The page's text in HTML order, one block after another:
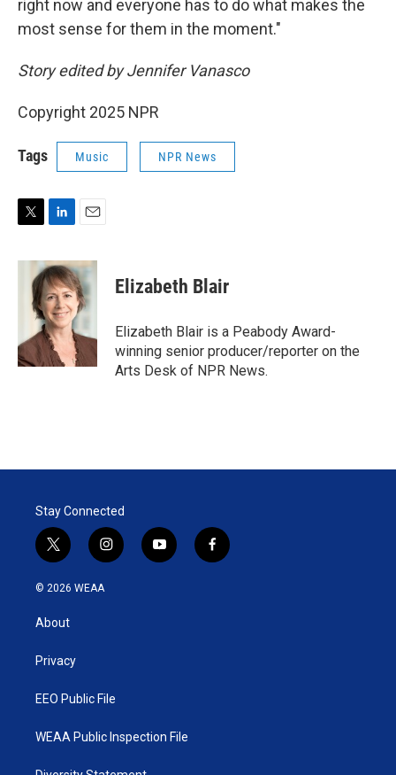
right now and everyone has to do what makes the
most sense for them in the moment."
Story edited by Jennifer Vanasco
Copyright 2025 NPR
Tags Music NPR News
T
i
L
n
k
e
d
I
n
E
a
i
l
Elizabeth Blair
Elizabeth Blair is a Peabody Award-
winning senior producer/reporter on the
Arts Desk of NPR News.
Stay Connected
t
w
i
e
i
n
y
o
f
a
© 2026 WEAA
About
Privacy
EEO Public File
WEAA Public Inspection File